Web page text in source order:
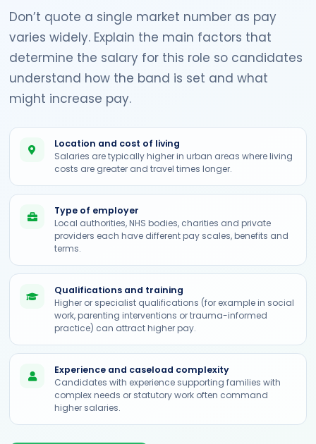
Don’t quote a single market number as pay
varies widely. Explain the main factors that
determine the salary for this role so candidates
understand how the band is set and what
might increase pay.
Location and cost of living
Salaries are typically higher in urban areas where living
costs are greater and travel times longer.
Type of employer
Local authorities, NHS bodies, charities and private
providers each have different pay scales, benefits and
terms.
Qualifications and training
Higher or specialist qualifications (for example in social
work, parenting interventions or trauma-informed
practice) can attract higher pay.
Experience and caseload complexity
Candidates with experience supporting families with
complex needs or statutory work often command
higher salaries.